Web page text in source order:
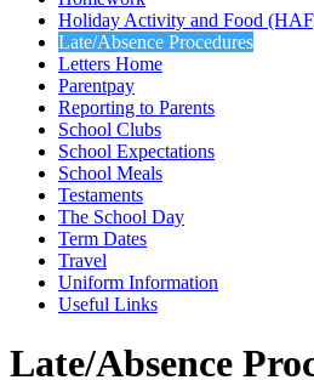
Holiday Activity and Food
Late/Absence Procedures
Letters Home
Parentpay
Reporting to Parents
School Clubs
School Expectations
School Meals
Testaments
The School Day
Term Dates
Travel
Uniform Information
Useful Links
Late/Absence